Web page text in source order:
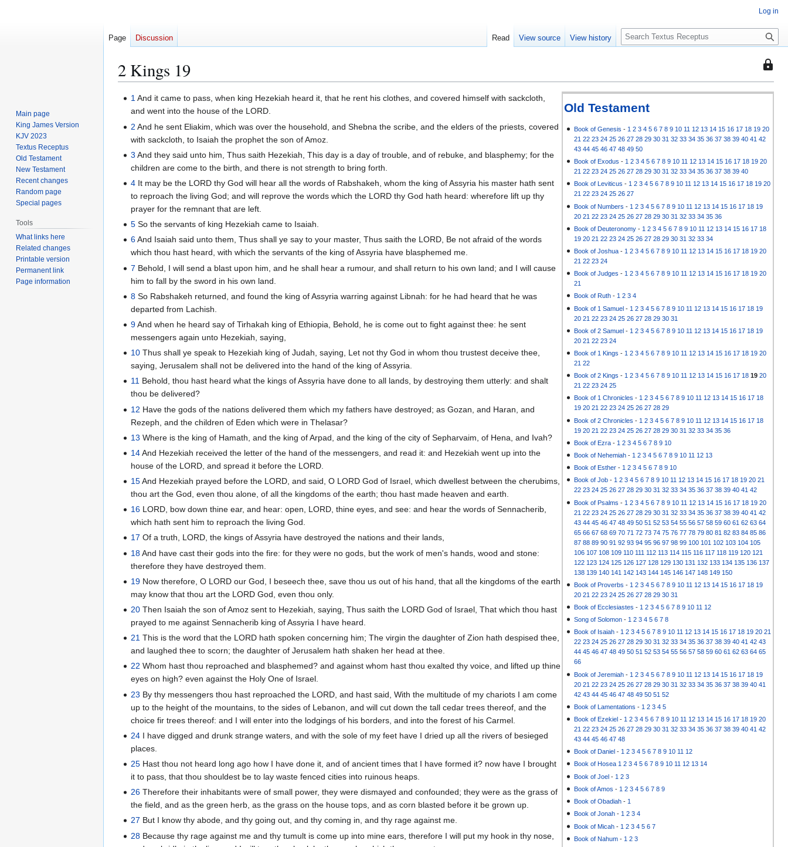
This
is
that
only
the
edit
2 Kings 19
Jump
navigation
Jump
search
Old Testament
Book of Genesis - 1 2 3 4 5 6 7 8 9 10 11 12 13 14 15 16 17 18 19 20
21 22 23 24 25 26 27 28 29 30 31 32 33 34 35 36 37 38 39 40 41 42
43 44 45 46 47 48 49 50
Book of Exodus - 1 2 3 4 5 6 7 8 9 10 11 12 13 14 15 16 17 18 19 20
21 22 23 24 25 26 27 28 29 30 31 32 33 34 35 36 37 38 39 40
Book of Leviticus -1 2 3 4 5 6 7 8 9 10 11 12 13 14 15 16 17 18 19 20
21 22 23 24 25 26 27
Book of Numbers - 1 2 3 4 5 6 7 8 9 10 11 12 13 14 15 16 17 18 19
20 21 22 23 24 25 26 27 28 29 30 31 32 33 34 35 36
Book of Deuteronomy - 1 2 3 4 5 6 7 8 9 10 11 12 13 14 15 16 17 18
19 20 21 22 23 24 25 26 27 28 29 30 31 32 33 34
Book of Joshua - 1 2 3 4 5 6 7 8 9 10 11 12 13 14 15 16 17 18 19 20
21 22 23 24
Book of Judges - 1 2 3 4 5 6 7 8 9 10 11 12 13 14 15 16 17 18 19 20
21
Book of Ruth -1 2 3 4
Book of 1 Samuel - 1 2 3 4 5 6 7 8 9 10 11 12 13 14 15 16 17 18 19
20 21 22 23 24 25 26 27 28 29 30 31
Book of 2 Samuel - 1 2 3 4 5 6 7 8 9 10 11 12 13 14 15 16 17 18 19
20 21 22 23 24
Book of 1 Kings - 1 2 3 4 5 6 7 8 9 10 11 12 13 14 15 16 17 18 19 20
21 22
Book of 2 Kings - 1 2 3 4 5 6 7 8 9 10 11 12 13 14 15 16 17 18 19 20
21 22 23 24 25
Book of 1 Chronicles -1 2 3 4 5 6 7 8 9 10 11 12 13 14 15 16 17 18
19 20 21 22 23 24 25 26 27 28 29
Book of 2 Chronicles - 1 2 3 4 5 6 7 8 9 10 11 12 13 14 15 16 17 18
19 20 21 22 23 24 25 26 27 28 29 30 31 32 33 34 35 36
Book of Ezra - 1 2 3 4 5 6 7 8 9 10
Book of Nehemiah - 1 2 3 4 5 6 7 8 9 10 11 12 13
Book of Esther - 1 2 3 4 5 6 7 8 9 10
Book of Job -1 2 3 4 5 6 7 8 9 10 11 12 13 14 15 16 17 18 19 20 21
22 23 24 25 26 27 28 29 30 31 32 33 34 35 36 37 38 39 40 41 42
Book of Psalms - 1 2 3 4 5 6 7 8 9 10 11 12 13 14 15 16 17 18 19 20
21 22 23 24 25 26 27 28 29 30 31 32 33 34 35 36 37 38 39 40 41 42
43 44 45 46 47 48 49 50 51 52 53 54 55 56 57 58 59 60 61 62 63 64
65 66 67 68 69 70 71 72 73 74 75 76 77 78 79 80 81 82 83 84 85 86
87 88 89 90 91 92 93 94 95 96 97 98 99 100 101 102 103 104 105
106 107 108 109 110 111 112 113 114 115 116 117 118 119 120 121
122 123 124 125 126 127 128 129 130 131 132 133 134 135 136 137
138 139 140 141 142 143 144 145 146 147 148 149 150
Book of Proverbs - 1 2 3 4 5 6 7 8 9 10 11 12 13 14 15 16 17 18 19
20 21 22 23 24 25 26 27 28 29 30 31
Book of Ecclesiastes - 1 2 3 4 5 6 7 8 9 10 11 12
Song of Solomon - 1 2 3 4 5 6 7 8
Book of Isaiah -1 2 3 4 5 6 7 8 9 10 11 12 13 14 15 16 17 18 19 20 21
22 23 24 25 26 27 28 29 30 31 32 33 34 35 36 37 38 39 40 41 42 43
44 45 46 47 48 49 50 51 52 53 54 55 56 57 58 59 60 61 62 63 64 65
66
Book of Jeremiah - 1 2 3 4 5 6 7 8 9 10 11 12 13 14 15 16 17 18 19
20 21 22 23 24 25 26 27 28 29 30 31 32 33 34 35 36 37 38 39 40 41
42 43 44 45 46 47 48 49 50 51 52
Book of Lamentations - 1 2 3 4 5
Book of Ezekiel - 1 2 3 4 5 6 7 8 9 10 11 12 13 14 15 16 17 18 19 20
21 22 23 24 25 26 27 28 29 30 31 32 33 34 35 36 37 38 39 40 41 42
43 44 45 46 47 48
Book of Daniel - 1 2 3 4 5 6 7 8 9 10 11 12
Book of Hosea 1 2 3 4 5 6 7 8 9 10 11 12 13 14
Book of Joel - 1 2 3
Book of Amos - 1 2 3 4 5 6 7 8 9
Book of Obadiah - 1
Book of Jonah - 1 2 3 4
Book of Micah - 1 2 3 4 5 6 7
Book of Nahum - 1 2 3
1And it came to pass, when king Hezekiah heard it, that he rent his clothes, and covered himself with sackcloth,
and went into the house of the LORD.
2 And he sent Eliakim, which was over the household, and Shebna the scribe, and the elders of the priests, covered
with sackcloth, to Isaiah the prophet the son of Amoz.
3 And they said unto him, Thus saith Hezekiah, This day is a day of trouble, and of rebuke, and blasphemy; for the
children are come to the birth, and there is not strength to bring forth.
4 It may be the LORD thy God will hear all the words of Rabshakeh, whom the king of Assyria his master hath sent
to reproach the living God; and will reprove the words which the LORD thy God hath heard: wherefore lift up thy
prayer for the remnant that are left.
5 So the servants of king Hezekiah came to Isaiah.
6And Isaiah said unto them, Thus shall ye say to your master, Thus saith the LORD, Be not afraid of the words
which thou hast heard, with which the servants of the king of Assyria have blasphemed me.
7 Behold, I will send a blast upon him, and he shall hear a rumour, and shall return to his own land; and I will cause
him to fall by the sword in his own land.
8 So Rabshakeh returned, and found the king of Assyria warring against Libnah: for he had heard that he was
departed from Lachish.
9And when he heard say of Tirhakah king of Ethiopia, Behold, he is come out to fight against thee: he sent
messengers again unto Hezekiah, saying,
10 Thus shall ye speak to Hezekiah king of Judah, saying, Let not thy God in whom thou trustest deceive thee,
saying, Jerusalem shall not be delivered into the hand of the king of Assyria.
11 Behold, thou hast heard what the kings of Assyria have done to all lands, by destroying them utterly: and shalt
thou be delivered?
12 Have the gods of the nations delivered them which my fathers have destroyed; as Gozan, and Haran, and
Rezeph, and the children of Eden which were in Thelasar?
13 Where is the king of Hamath, and the king of Arpad, and the king of the city of Sepharvaim, of Hena, and Ivah?
14And Hezekiah received the letter of the hand of the messengers, and read it: and Hezekiah went up into the
house of the LORD, and spread it before the LORD.
15And Hezekiah prayed before the LORD, and said, O LORD God of Israel, which dwellest between the cherubims,
thou art the God, even thou alone, of all the kingdoms of the earth; thou hast made heaven and earth.
16 LORD, bow down thine ear, and hear: open, LORD, thine eyes, and see: and hear the words of Sennacherib,
which hath sent him to reproach the living God.
17 Of a truth, LORD, the kings of Assyria have destroyed the nations and their lands,
18And have cast their gods into the fire: for they were no gods, but the work of men's hands, wood and stone:
therefore they have destroyed them.
19 Now therefore, O LORD our God, I beseech thee, save thou us out of his hand, that all the kingdoms of the earth
may know that thou art the LORD God, even thou only.
20 Then Isaiah the son of Amoz sent to Hezekiah, saying, Thus saith the LORD God of Israel, That which thou hast
prayed to me against Sennacherib king of Assyria I have heard.
21 This is the word that the LORD hath spoken concerning him; The virgin the daughter of Zion hath despised thee,
and laughed thee to scorn; the daughter of Jerusalem hath shaken her head at thee.
22 Whom hast thou reproached and blasphemed? and against whom hast thou exalted thy voice, and lifted up thine
eyes on high? even against the Holy One of Israel.
23 By thy messengers thou hast reproached the LORD, and hast said, With the multitude of my chariots I am come
up to the height of the mountains, to the sides of Lebanon, and will cut down the tall cedar trees thereof, and the
choice fir trees thereof: and I will enter into the lodgings of his borders, and into the forest of his Carmel.
24 I have digged and drunk strange waters, and with the sole of my feet have I dried up all the rivers of besieged
places.
25 Hast thou not heard long ago how I have done it, and of ancient times that I have formed it? now have I brought
it to pass, that thou shouldest be to lay waste fenced cities into ruinous heaps.
26 Therefore their inhabitants were of small power, they were dismayed and confounded; they were as the grass of
the field, and as the green herb, as the grass on the house tops, and as corn blasted before it be grown up.
27 But I know thy abode, and thy going out, and thy coming in, and thy rage against me.
28 Because thy rage against me and thy tumult is come up into mine ears, therefore I will put my hook in thy nose,
Log in
Page Discussion Read View source View history
S
e
c
Main page
King James Version
KJV 2023
Textus Receptus
Old Testament
New Testament
Recent changes
Random page
Special pages
Tools
What links here
Related changes
Printable version
Permanent link
Page information